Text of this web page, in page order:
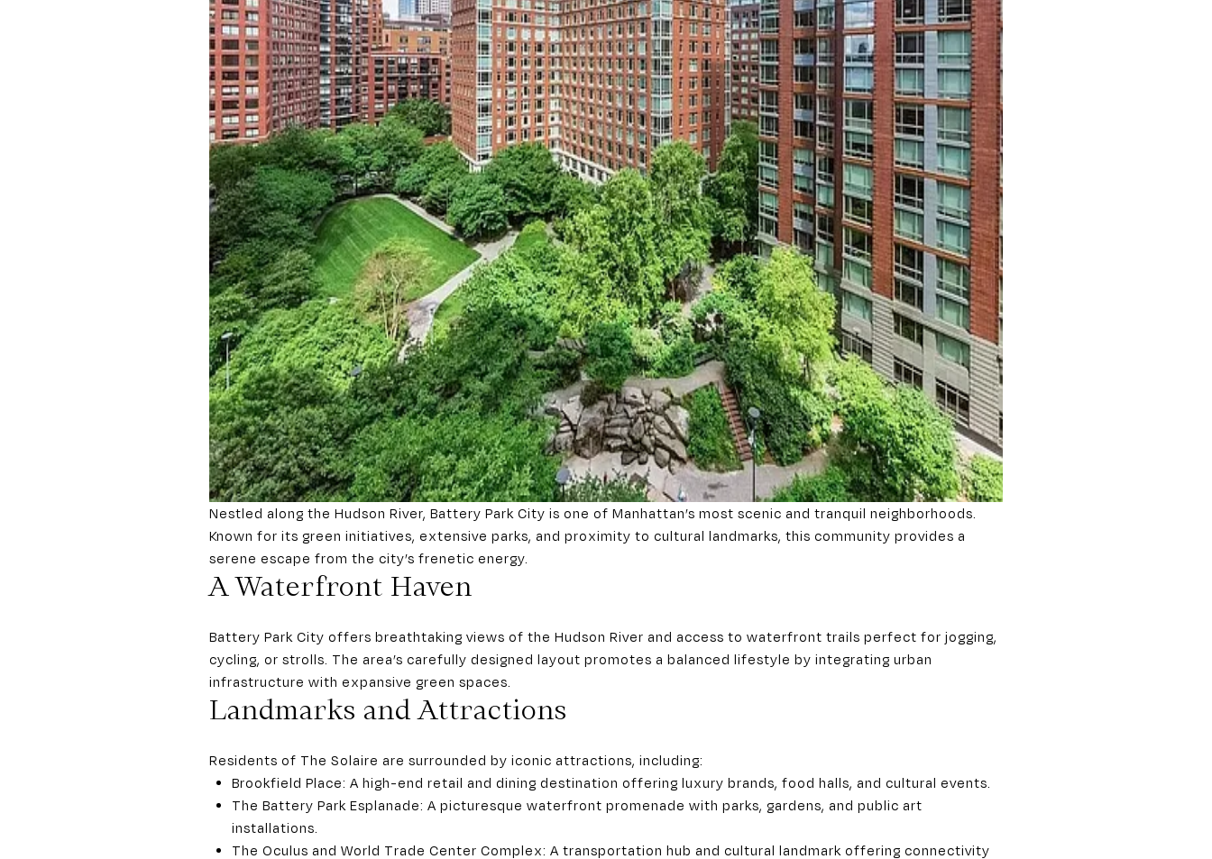
Nestled along the Hudson River, Battery Park City is one of Manhattan’s most scenic and tranquil neighborhoods.
Known for its green initiatives, extensive parks, and proximity to cultural landmarks, this community provides a
serene escape from the city’s frenetic energy.
A Waterfront Haven
Battery Park City offers breathtaking views of the Hudson River and access to waterfront trails perfect for jogging,
cycling, or strolls. The area’s carefully designed layout promotes a balanced lifestyle by integrating urban
infrastructure with expansive green spaces.
Landmarks and Attractions
Residents of The Solaire are surrounded by iconic attractions, including:
Brookfield Place: A high-end retail and dining destination offering luxury brands, food halls, and cultural events.
The Battery Park Esplanade: A picturesque waterfront promenade with parks, gardens, and public art
installations.
The Oculus and World Trade Center Complex: A transportation hub and cultural landmark offering connectivity